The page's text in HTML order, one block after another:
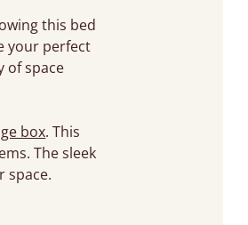
this bed
your perfect
of space
box. This
The sleek
space.